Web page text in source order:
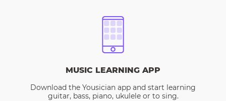
MUSIC LEARNING APP
Download the Yousician app and start learning
guitar, bass, piano, ukulele or to sing.